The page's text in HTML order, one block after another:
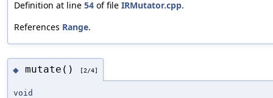
Definition at line 54 of file IRMutator.cpp.
References Range.
◆ mutate() [2/4]
void